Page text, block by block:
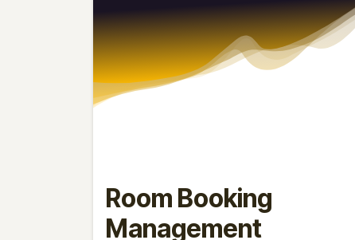
Room Booking
Management